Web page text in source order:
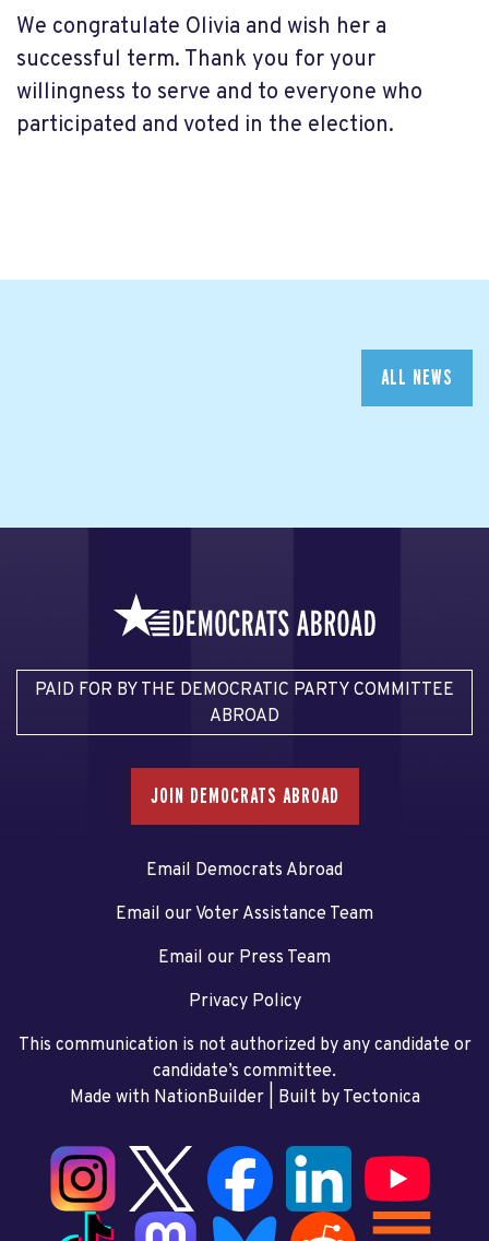
We congratulate Olivia and wish her a
successful term. Thank you for your
willingness to serve and to everyone who
participated and voted in the election.
ALL NEWS
PAID FOR BY THE DEMOCRATIC PARTY COMMITTEE
ABROAD
JOIN DEMOCRATS ABROAD
Email Democrats Abroad
Email our Voter Assistance Team
Email our Press Team
Privacy Policy
This communication is not authorized by any candidate or
candidate’s committee.
Made with NationBuilder| Built by Tectonica